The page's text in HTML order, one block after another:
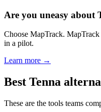
Are you uneasy about
Choose MapTrack.
in a pilot.
Learn more →
Best Tenna
These are the tools teams